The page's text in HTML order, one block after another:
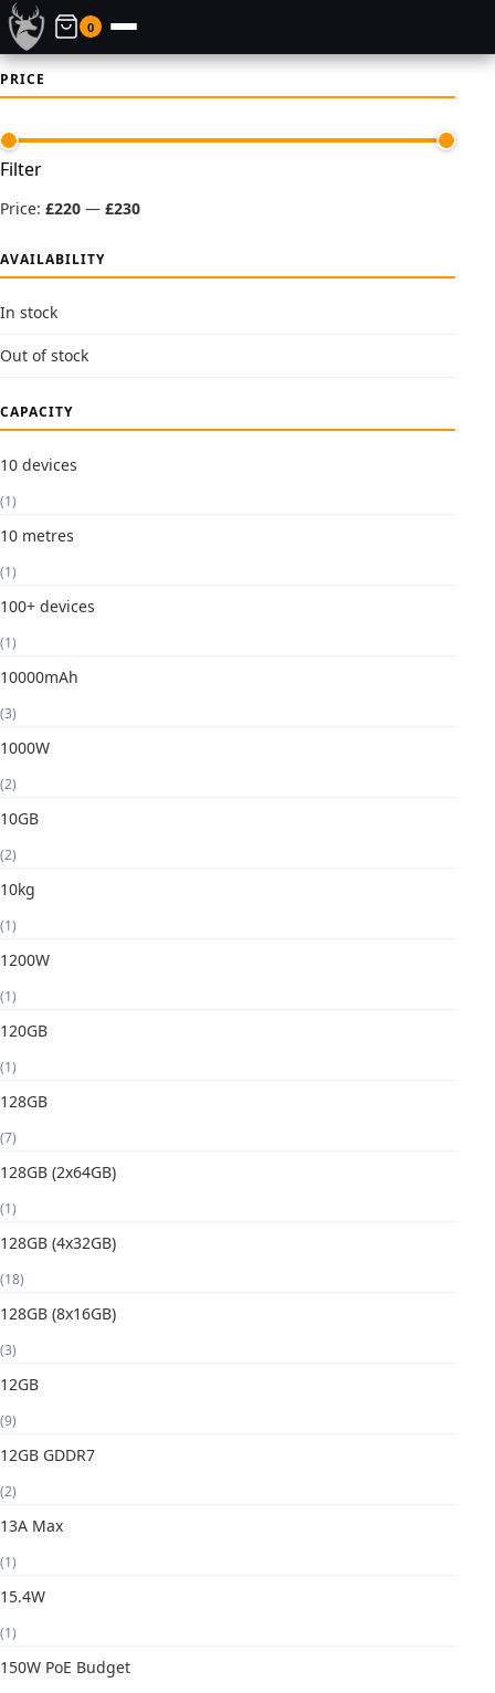
0
PRICE
Min
Max
Filter
Price: £220 — £230
AVAILABILITY
In stock
Out of stock
CAPACITY
10 devices
(1)
10 metres
(1)
100+ devices
(1)
10000mAh
(3)
1000W
(2)
10GB
(2)
10kg
(1)
1200W
(1)
120GB
(1)
128GB
(7)
128GB (2x64GB)
(1)
128GB (4x32GB)
(18)
128GB (8x16GB)
(3)
12GB
(9)
12GB GDDR7
(2)
13A Max
(1)
15.4W
(1)
150W PoE Budget